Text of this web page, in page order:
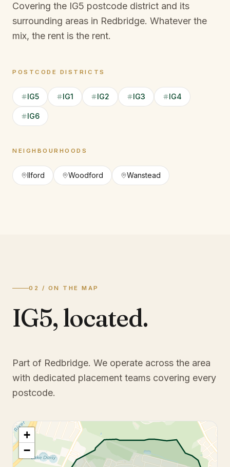
Covering the IG5 postcode district and its
surrounding areas in Redbridge. Whatever the
mix, the rent is the rent.
POSTCODE DISTRICTS
IG5 IG1 IG2 IG3 IG4
IG6
NEIGHBOURHOODS
Ilford Woodford Wanstead
02 / ON THE MAP
IG5, located.
Part of Redbridge. We operate across the area
with dedicated placement teams covering every
postcode.
+
−